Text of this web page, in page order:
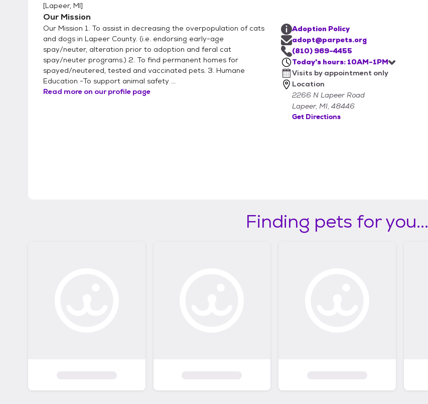
[Lapeer, MI]
Our Mission
Our Mission 1. To assist in decreasing the overpopulation of cats
and dogs in Lapeer County. (i.e. endorsing early-age
spay/neuter, alteration prior to adoption and feral cat
spay/neuter programs.) 2. To find permanent homes for
spayed/neutered, tested and vaccinated pets. 3. Humane
Education -To support animal safety ...
Read more on our profile page
Adoption Policy
adopt@parpets.org
(810) 969-4455
Today's hours: 10AM-1PM
Visits by appointment only
Location
2266 N Lapeer Road
Lapeer, MI, 48446
Get Directions
Finding pets for you...